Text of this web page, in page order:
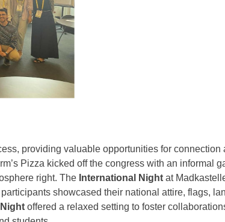
providing valuable opportunities for connection
Pizza kicked off the congress with an informal
right. The International Night at
showcased their national attire, flags,
offered a relaxed setting to foster